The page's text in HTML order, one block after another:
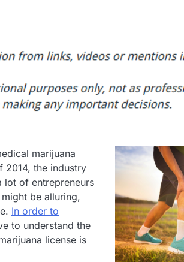
marijuana
2014, the industry
lot of entrepreneurs
be alluring,
In order to
to understand the
license is